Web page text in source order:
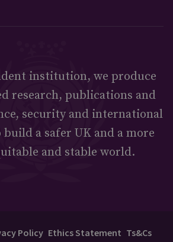
institution, we produce
research, publications and
security and international
a safer UK and a more
and stable world.
Policy Ethics Statement Ts&Cs